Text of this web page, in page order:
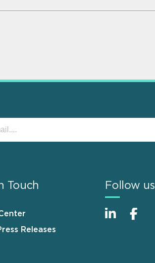
Touch
Releases
Follow us